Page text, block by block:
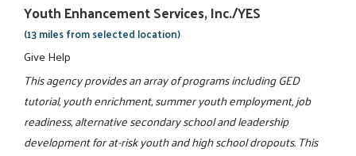
Youth Enhancement Services, Inc./YES
(13 miles from selected location)
Give Help
This agency provides an array of programs including GED
tutorial, youth enrichment, summer youth employment, job
readiness, alternative secondary school and leadership
development for at-risk youth and high school dropouts. This